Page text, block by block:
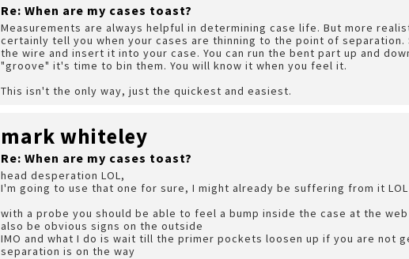
Re: When are my cases toast?
Measurements are always helpful in determining case life. But more
certainly tell you when your cases are thinning to the point of
the wire and insert it into your case. You can run the bent part up and
"groove" it's time to bin them. You will know it when you feel it.
This isn't the only way, just the quickest and easiest.
mark whiteley
Re: When are my cases toast?
head desperation LOL,
I'm going to use that one for sure, I might already be suffering from it LOL
with a probe you should be able to feel a bump inside the case at the
also be obvious signs on the outside
IMO and what I do is wait till the primer pockets loosen up if you are not
separation is on the way